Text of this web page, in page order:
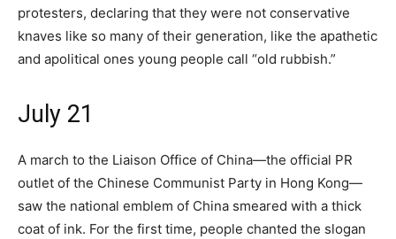
protesters, declaring that they were not conservative
knaves like so many of their generation, like the apathetic
and apolitical ones young people call “old rubbish.”
July 21
A march to the Liaison Office of China—the official PR
outlet of the Chinese Communist Party in Hong Kong—
saw the national emblem of China smeared with a thick
coat of ink. For the first time, people chanted the slogan